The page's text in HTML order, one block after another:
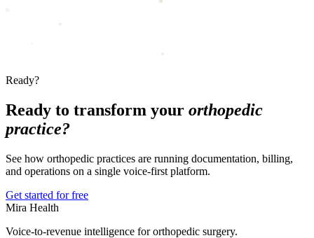
Ready?
Ready to transform your orthopedic
practice?
See how orthopedic practices are running documentation, billing,
and operations on a single voice-first platform.
Get started for free
Mira Health
Voice-to-revenue intelligence for orthopedic surgery.